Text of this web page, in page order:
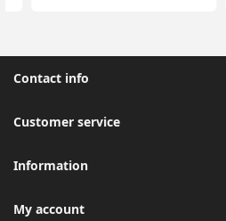
Contact info
Customer service
Information
My account